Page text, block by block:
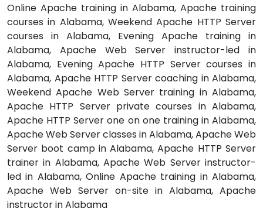
Online Apache training in Alabama, Apache training
courses in Alabama, Weekend Apache HTTP Server
courses in Alabama, Evening Apache training in
Alabama, Apache Web Server instructor-led in
Alabama, Evening Apache HTTP Server courses in
Alabama, Apache HTTP Server coaching in Alabama,
Weekend Apache Web Server training in Alabama,
Apache HTTP Server private courses in Alabama,
Apache HTTP Server one on one training in Alabama,
Apache Web Server classes in Alabama, Apache Web
Server boot camp in Alabama, Apache HTTP Server
trainer in Alabama, Apache Web Server instructor-
led in Alabama, Online Apache training in Alabama,
Apache Web Server on-site in Alabama, Apache
instructor in Alabama